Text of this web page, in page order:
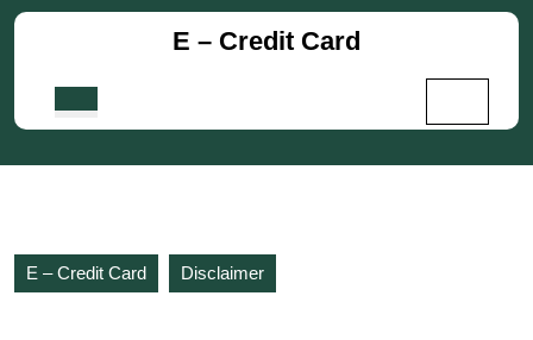
Skip
E – Credit Card
E – Credit Card Disclaimer